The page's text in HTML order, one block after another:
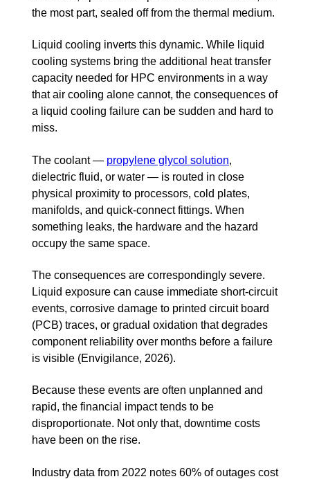
the most part, sealed off from the thermal medium.
Liquid cooling inverts this dynamic. While liquid
cooling systems bring the additional heat transfer
capacity needed for HPC environments in a way
that air cooling alone cannot, the consequences of
a liquid cooling failure can be sudden and hard to
miss.
The coolant — propylene glycol solution,
dielectric fluid, or water — is routed in close
physical proximity to processors, cold plates,
manifolds, and quick-connect fittings. When
something leaks, the hardware and the hazard
occupy the same space.
The consequences are correspondingly severe.
Liquid exposure can cause immediate short-circuit
events, corrosive damage to printed circuit board
(PCB) traces, or gradual oxidation that degrades
component reliability over months before a failure
is visible (Envigilance, 2026).
Because these events are often unplanned and
rapid, the financial impact tends to be
disproportionate. Not only that, downtime costs
have been on the rise.
Industry data from 2022 notes 60% of outages cost